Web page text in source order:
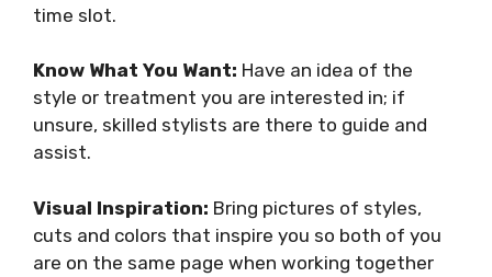
time slot.
Know What You Want: Have an idea of the
style or treatment you are interested in; if
unsure, skilled stylists are there to guide and
assist.
Visual Inspiration: Bring pictures of styles,
cuts and colors that inspire you so both of you
are on the same page when working together